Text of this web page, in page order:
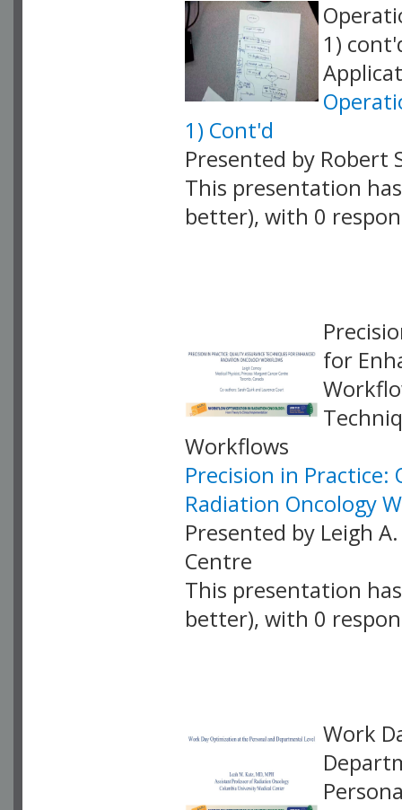
1)
1) Cont'd
Presented by Robert
This presentation
better), with 0
for
Workflows
Precision in Practice:
Radiation Oncology
Presented by Leigh
Centre
This presentation
better), with 0
Work